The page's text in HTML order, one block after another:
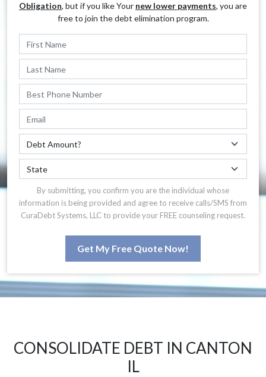
Obligation, but if you like Your new lower payments, you are
free to join the debt elimination program.
By submitting, you confirm you are the individual whose
information is being provided and agree to receive calls/SMS from
CuraDebt Systems, LLC to provide your FREE counseling request.
Get My Free Quote Now!
CONSOLIDATE DEBT IN CANTON
IL